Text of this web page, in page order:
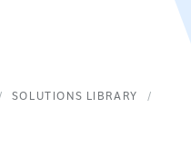
SOLUTIONS LIBRARY